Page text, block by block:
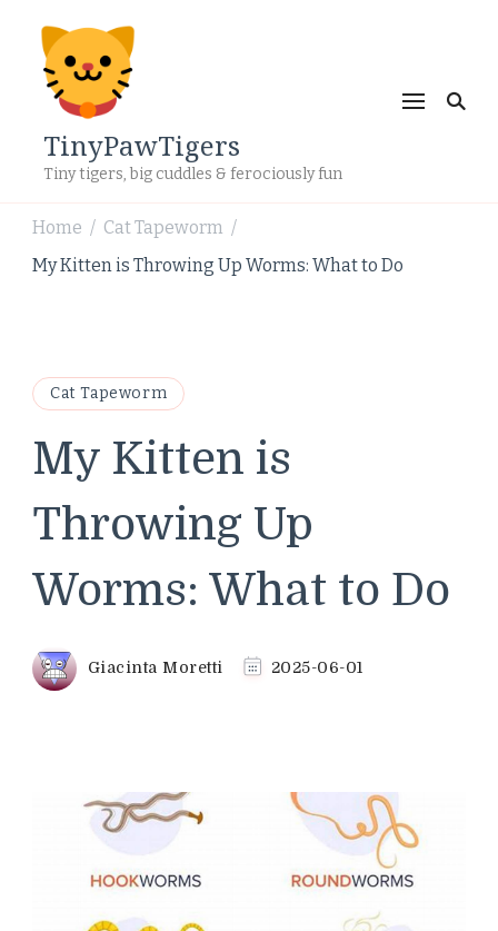
TinyPawTigers
Tiny tigers, big cuddles & ferociously fun
Home / Cat Tapeworm /
My Kitten is Throwing Up Worms: What to Do
Cat Tapeworm
My Kitten is
Throwing Up
Worms: What to Do
Giacinta Moretti 2025-06-01